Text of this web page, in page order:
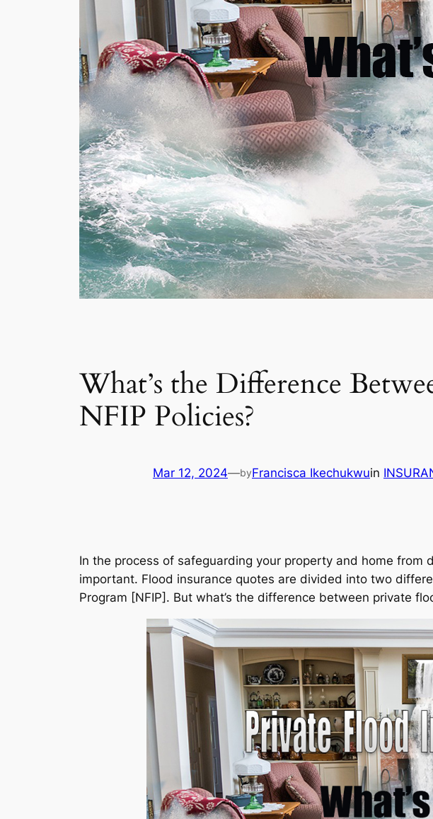
What’s the Difference
NFIP Policies?
Mar 12, 2024—byFrancisca Ikechukwuin
In the process of safeguarding your property and home
important. Flood insurance quotes are divided into two
Program [NFIP]. But what’s the difference between private